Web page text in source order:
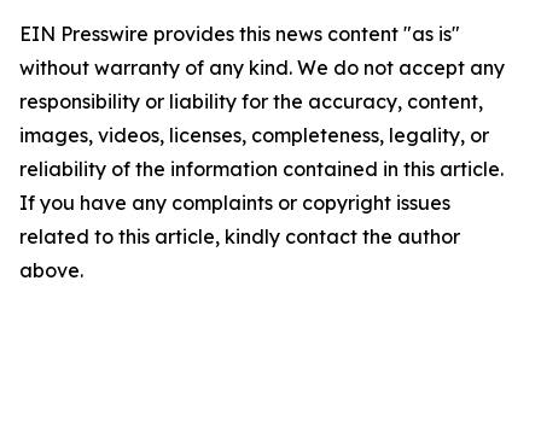
EIN Presswire provides this news content "as is"
without warranty of any kind. We do not accept any
responsibility or liability for the accuracy, content,
images, videos, licenses, completeness, legality, or
reliability of the information contained in this article.
If you have any complaints or copyright issues
related to this article, kindly contact the author
above.